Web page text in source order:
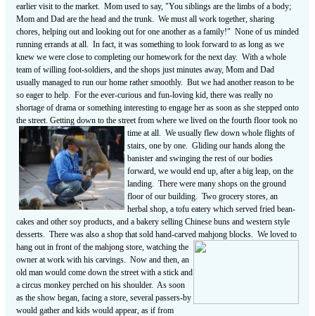
earlier visit to the market. Mom used to say, "You siblings are the limbs of a body;
Mom and Dad are the head and the trunk. We must all work together, sharing
chores, helping out and looking out for one another as a family!" None of us minded
running errands at all. In fact, it was something to look forward to as long as we
knew we were close to completing our homework for the next day. With a whole
team of willing foot-soldiers, and the shops just minutes away, Mom and Dad
usually managed to run our home rather smoothly. But we had another reason to be
so eager to help. For the ever-curious and fun-loving kid, there was really no
shortage of drama or something interesting to engage her as soon as she stepped onto
the street. Getting down to the street from where we lived on the fourth floor took no
time atall. We usually flew down whole flights of
stairs, one by one. Gliding our hands along the
banister and swinging the rest of our bodies
forward, we would end up, after a big leap, on the
landing. There were many shops on the ground
floor of our building. Two grocery stores, an
herbal shop, a tofu eatery which served fried bean-
cakes and other soy products, and a bakery selling Chinese buns and western style
desserts. There was also a shop that sold hand-carved mahjong blocks. We loved to
hang out in front of the mahjong store, watching the
owner at work with his carvings. Now and then, an
old man would come down the street with a stick and
a circus monkey perched on his shoulder. As soon
as the show began, facing a store, several passers-by
would gather and kids would appear, as if from